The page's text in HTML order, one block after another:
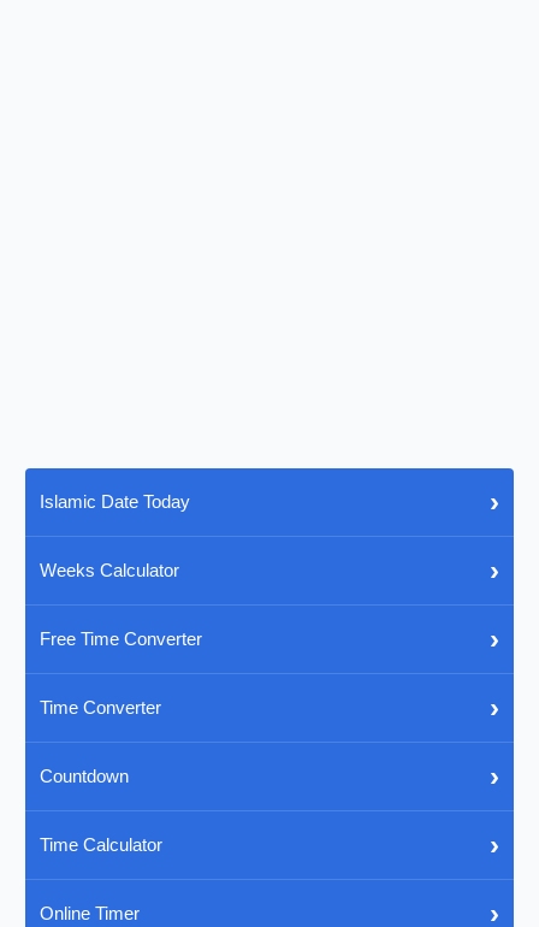
Islamic Date Today ›
Weeks Calculator ›
Free Time Converter ›
Time Converter ›
Countdown ›
Time Calculator ›
Online Timer ›